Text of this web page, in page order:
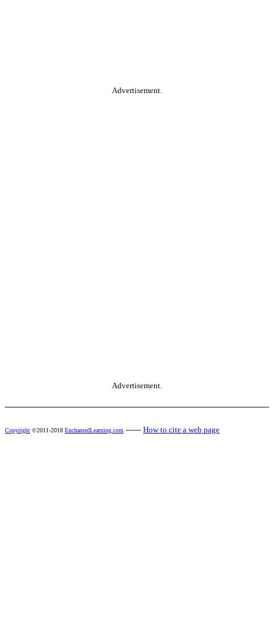
Advertisement.
Advertisement.
Copyright ©2011-2018 EnchantedLearning.com ------ How to cite a web page